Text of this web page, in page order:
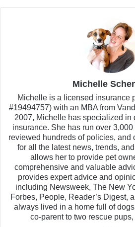
Michelle
Michelle is a licensed insurance
#19494757) with an MBA from
2007, Michelle has specialized in
insurance. She has run over
reviewed hundreds of policies, and
for all the latest news, trends,
allows her to provide pet
comprehensive and valuable
provides expert advice and
including Newsweek, The New
Forbes, People, Reader’s Digest,
always lived in a home full of
co-parent to two rescue